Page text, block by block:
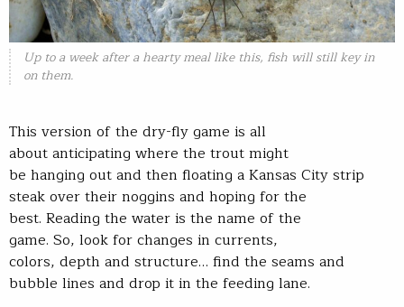
Up to a week after a hearty meal like this, fish will still key in
on them.
This version of the dry-fly game is all
about anticipating where the trout might
be hanging out and then floating a Kansas City strip
steak over their noggins and hoping for the
best. Reading the water is the name of the
game. So, look for changes in currents,
colors, depth and structure… find the seams and
bubble lines and drop it in the feeding lane.